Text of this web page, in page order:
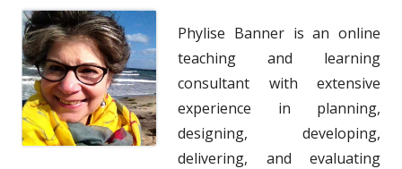
Phylise Banner is an online
teaching and learning
consultant with extensive
experience in planning,
designing, developing,
delivering, and evaluating